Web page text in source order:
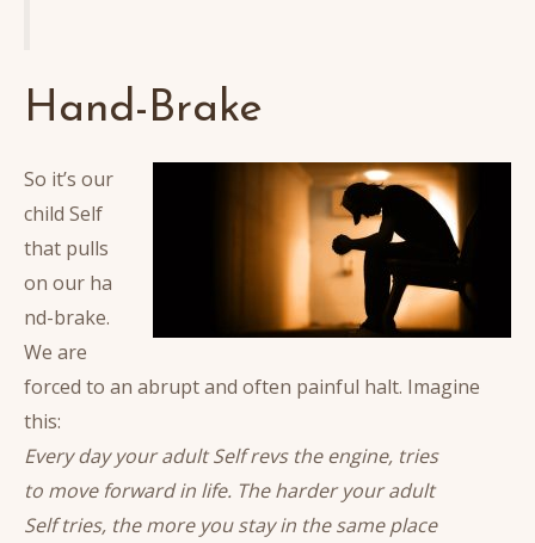
Hand-Brake
So it’s our
child Self
that pulls
on our ha
nd-brake.
We are
forced to an abrupt and often painful halt. Imagine
this:
Every day your adult Self revs the engine, tries
to move forward in life. The harder your adult
Self tries, the more you stay in the same place